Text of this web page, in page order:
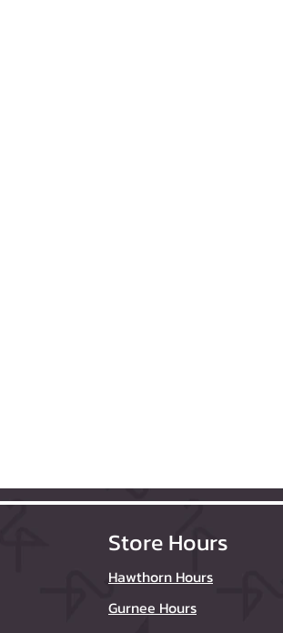
Store Hours
Hawthorn Hours
Gurnee Hours